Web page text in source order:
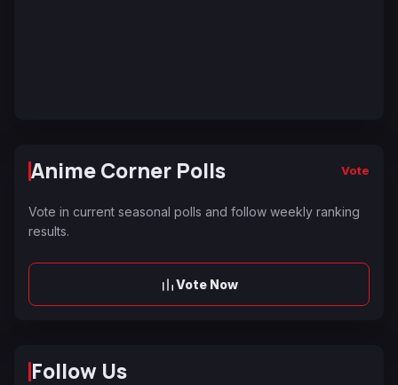
Anime Corner Polls Vote
Vote in current seasonal polls and follow weekly ranking
results.
Vote Now
Follow Us